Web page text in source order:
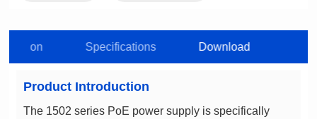
Specifications Download
Product Introduction